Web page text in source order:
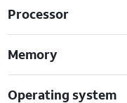
Processor
Memory
Operating system